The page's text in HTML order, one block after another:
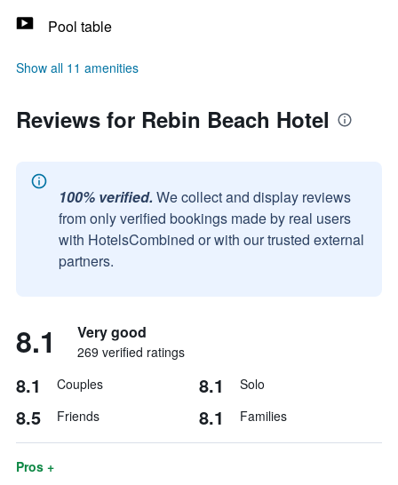
Pool table
Show all 11 amenities
Reviews for Rebin Beach Hotel
100% verified. We collect and display reviews
from only verified bookings made by real users
with HotelsCombined or with our trusted external
partners.
8.1 Very good
269 verified ratings
8.1 Couples 8.1 Solo
8.5 Friends 8.1 Families
Pros +